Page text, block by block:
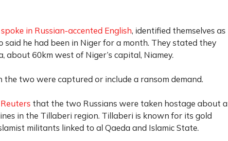
in Russian-accented English, identified themselves as
said he had been in Niger for a month. They stated they
about 60km west of Niger’s capital, Niamey.
the two were captured or include a ransom demand.
that the two Russians were taken hostage about a
in the Tillaberi region. Tillaberi is known for its gold
militants linked to al Qaeda and Islamic State.